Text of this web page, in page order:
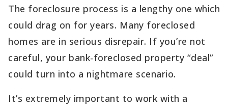
The foreclosure process is a lengthy one which
could drag on for years. Many foreclosed
homes are in serious disrepair. If you’re not
careful, your bank-foreclosed property “deal”
could turn into a nightmare scenario.
It’s extremely important to work with a